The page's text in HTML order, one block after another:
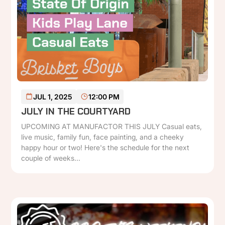
JUL 1, 2025 12:00 PM
JULY IN THE COURTYARD
UPCOMING AT MANUFACTOR THIS JULY Casual eats,
live music, family fun, face painting, and a cheeky
happy hour or two! Here's the schedule for the next
couple of weeks...